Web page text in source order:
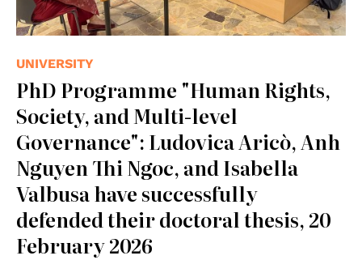
UNIVERSITY
PhD Programme "Human Rights,
Society, and Multi-level
Governance": Ludovica Aricò, Anh
Nguyen Thi Ngoc, and Isabella
Valbusa have successfully
defended their doctoral thesis, 20
February 2026